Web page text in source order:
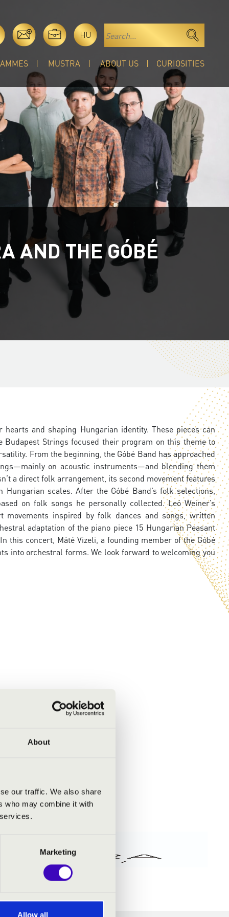
About
our traffic. We also share
who may combine it with
Marketing
Allow all
HU
MUSTRA ABOUT US CURIOSITIES
AND THE GÓBÉ
and shaping Hungarian identity. These pieces can
Budapest Strings focused their program on this theme to
From the beginning, the Góbé Band has approached
on acoustic instruments—and blending them
a direct folk arrangement, its second movement features
scales. After the Góbé Band’s folk selections,
on folk songs he personally collected. Leó Weiner’s
movements inspired by folk dances and songs, written
adaptation of the piano piece 15 Hungarian Peasant
this concert, Máté Vizeli, a founding member of the Góbé
into orchestral forms. We look forward to welcoming you